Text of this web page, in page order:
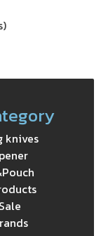
knives